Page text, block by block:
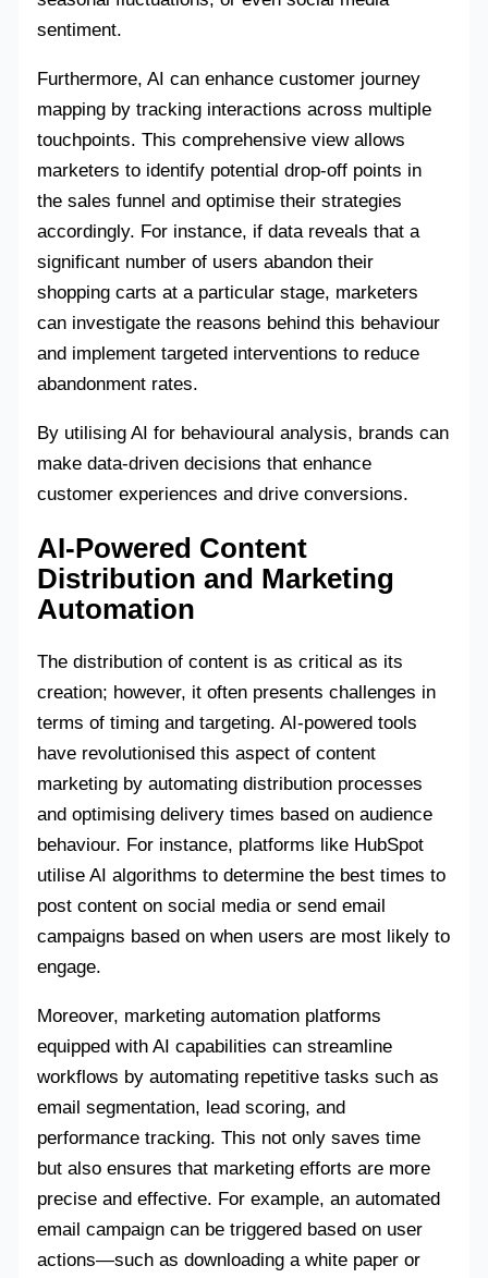
sentiment.
Furthermore, AI can enhance customer journey
mapping by tracking interactions across multiple
touchpoints. This comprehensive view allows
marketers to identify potential drop-off points in
the sales funnel and optimise their strategies
accordingly. For instance, if data reveals that a
significant number of users abandon their
shopping carts at a particular stage, marketers
can investigate the reasons behind this behaviour
and implement targeted interventions to reduce
abandonment rates.
By utilising AI for behavioural analysis, brands can
make data-driven decisions that enhance
customer experiences and drive conversions.
AI-Powered Content
Distribution and Marketing
Automation
The distribution of content is as critical as its
creation; however, it often presents challenges in
terms of timing and targeting. AI-powered tools
have revolutionised this aspect of content
marketing by automating distribution processes
and optimising delivery times based on audience
behaviour. For instance, platforms like HubSpot
utilise AI algorithms to determine the best times to
post content on social media or send email
campaigns based on when users are most likely to
engage.
Moreover, marketing automation platforms
equipped with AI capabilities can streamline
workflows by automating repetitive tasks such as
email segmentation, lead scoring, and
performance tracking. This not only saves time
but also ensures that marketing efforts are more
precise and effective. For example, an automated
email campaign can be triggered based on user
actions—such as downloading a white paper or